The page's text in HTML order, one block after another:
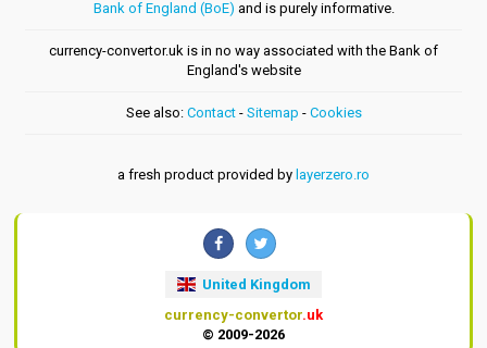
Bank of England (BoE) and is purely informative.
currency-convertor.uk is in no way associated with the Bank of
England's website
See also: Contact- Sitemap - Cookies
a fresh product provided by layerzero.ro
United Kingdom
currency-convertor.uk
© 2009-2026